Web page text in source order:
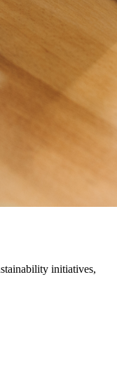
initiatives,